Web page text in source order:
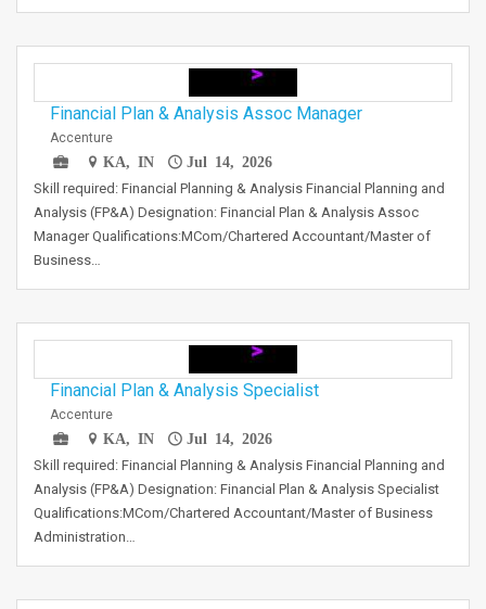
Financial Plan & Analysis Assoc Manager
Accenture
KA, IN
Jul 14, 2026
Skill required: Financial Planning & Analysis Financial Planning and
Analysis (FP&A) Designation: Financial Plan & Analysis Assoc
Manager Qualifications:MCom/Chartered Accountant/Master of
Business…
Financial Plan & Analysis Specialist
Accenture
KA, IN
Jul 14, 2026
Skill required: Financial Planning & Analysis Financial Planning and
Analysis (FP&A) Designation: Financial Plan & Analysis Specialist
Qualifications:MCom/Chartered Accountant/Master of Business
Administration…